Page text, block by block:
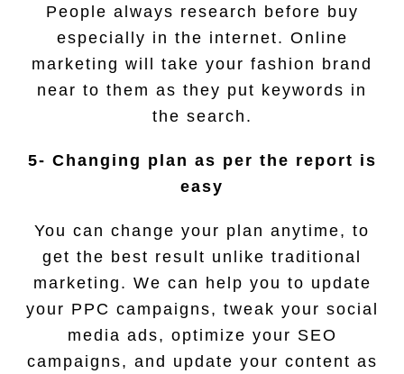
People always research before buy
especially in the internet. Online
marketing will take your fashion brand
near to them as they put keywords in
the search.
5- Changing plan as per the report is
easy
You can change your plan anytime, to
get the best result unlike traditional
marketing. We can help you to update
your PPC campaigns, tweak your social
media ads, optimize your SEO
campaigns, and update your content as